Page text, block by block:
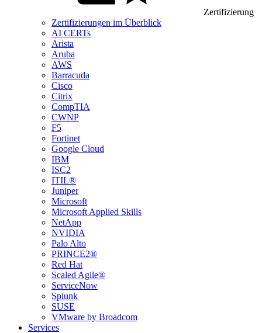
Zertifizierung
Zertifizierungen im Überblick
AI CERTs
Arista
Aruba
AWS
Barracuda
Cisco
Citrix
CompTIA
CWNP
F5
Fortinet
Google Cloud
IBM
ISC2
ITIL®
Juniper
Microsoft
Microsoft Applied Skills
NetApp
NVIDIA
Palo Alto
PRINCE2®
Red Hat
Scaled Agile®
ServiceNow
Splunk
SUSE
VMware by Broadcom
Services